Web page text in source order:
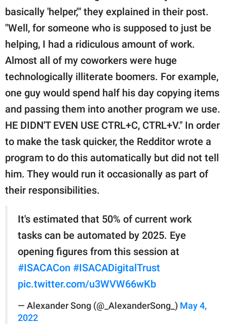
basically 'helper,'" they explained in their post.
"Well, for someone who is supposed to just be
helping, I had a ridiculous amount of work.
Almost all of my coworkers were huge
technologically illiterate boomers. For example,
one guy would spend half his day copying items
and passing them into another program we use.
HE DIDN'T EVEN USE CTRL+C, CTRL+V." In order
to make the task quicker, the Redditor wrote a
program to do this automatically but did not tell
him. They would run it occasionally as part of
their responsibilities.
It's estimated that 50% of current work
tasks can be automated by 2025. Eye
opening figures from this session at
#ISACACon #ISACADigitalTrust
pic.twitter.com/u3WVW66wKb
— Alexander Song (@_AlexanderSong_) May 4,
2022